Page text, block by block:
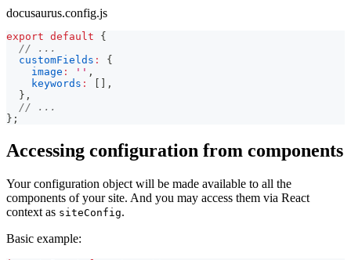
docusaurus.config.js
export default
{
// ...
customFields :
{
image : '' ,
keywords :
,
} ,
// ...
} ;
Accessing configuration from components
Your configuration object will be made available to all the
components of your site. And you may access them via React
context as siteConfig.
Basic example: